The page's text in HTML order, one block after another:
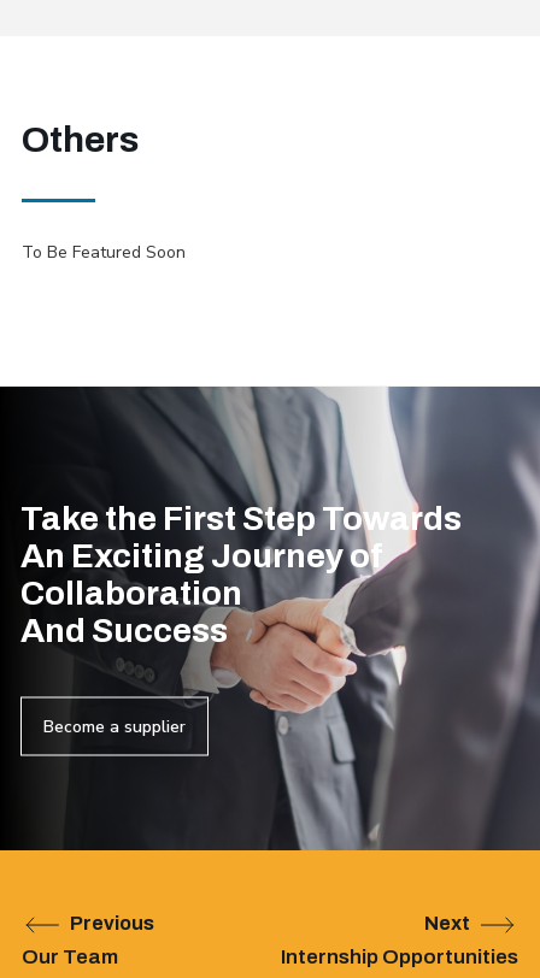
Others
To Be Featured Soon
Take the First Step Towards
An Exciting Journey of
Collaboration
And Success
Become a supplier
Previous
Our Team
Next
Internship Opportunities